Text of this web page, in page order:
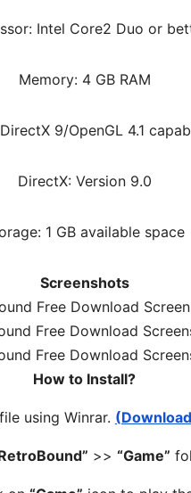
Intel Core2 Duo or
Memory: 4 GB RAM
9/OpenGL 4.1
DirectX: Version 9.0
1 GB available space
Screenshots
How to Install?
using Winrar.
>>“Game”